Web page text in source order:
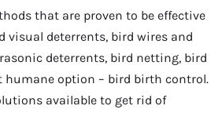
that are proven to be effective
visual deterrents, bird wires and
deterrents, bird netting, bird
humane option – bird birth control.
available to get rid of